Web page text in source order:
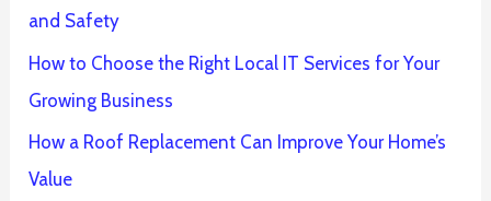
and Safety
How to Choose the Right Local IT Services for Your
Growing Business
How a Roof Replacement Can Improve Your Home’s
Value